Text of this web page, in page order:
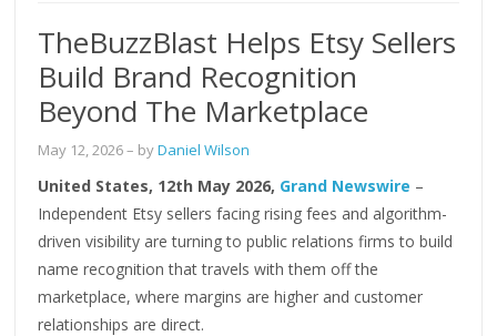
TheBuzzBlast Helps Etsy Sellers
Build Brand Recognition
Beyond The Marketplace
May 12, 2026– byDaniel Wilson
United States, 12th May 2026, Grand Newswire –
Independent Etsy sellers facing rising fees and algorithm-
driven visibility are turning to public relations firms to build
name recognition that travels with them off the
marketplace, where margins are higher and customer
relationships are direct.